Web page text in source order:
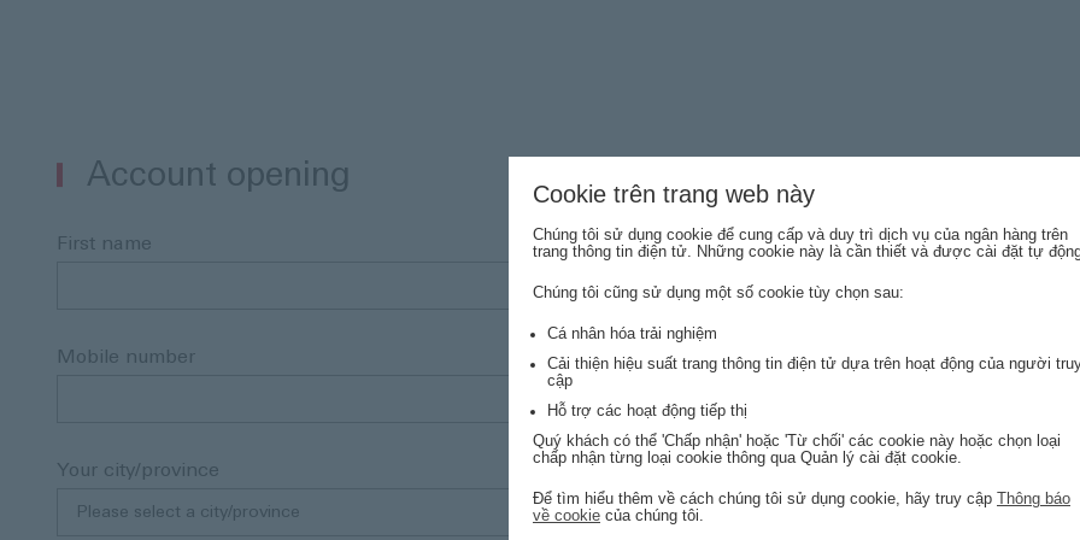
Account opening
First name Last name
Mobile number Email address
Your city/province
Cookie trên trang web này
Chúng tôi sử dụng cookie để cung cấp và duy trì dịch vụ của ngân hàng trên
trang thông tin điện tử. Những cookie này là cần thiết và được cài đặt tự
Chúng tôi cũng sử dụng một số cookie tùy chọn sau:
Cá nhân hóa trải nghiệm
Cải thiện hiệu suất trang thông tin điện tử dựa trên hoạt động của người
cập
Hỗ trợ các hoạt động tiếp thị
Quý khách có thể 'Chấp nhận' hoặc 'Từ chối' các cookie này hoặc chọn loại
chấp nhận từng loại cookie thông qua Quản lý cài đặt cookie.
Để tìm hiểu thêm về cách chúng tôi sử dụng cookie, hãy truy cập Thông báo
về cookie của chúng tôi.